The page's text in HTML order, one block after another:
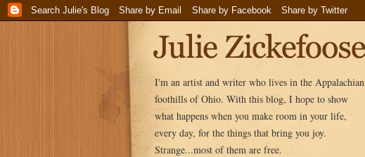
I'm an artist and writer who lives in the Appalachian
foothills of Ohio. With this blog, I hope to show
what happens when you make room in your life,
every day, for the things that bring you joy.
Strange...most of them are free.